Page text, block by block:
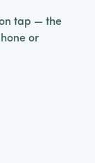
tap — the
or